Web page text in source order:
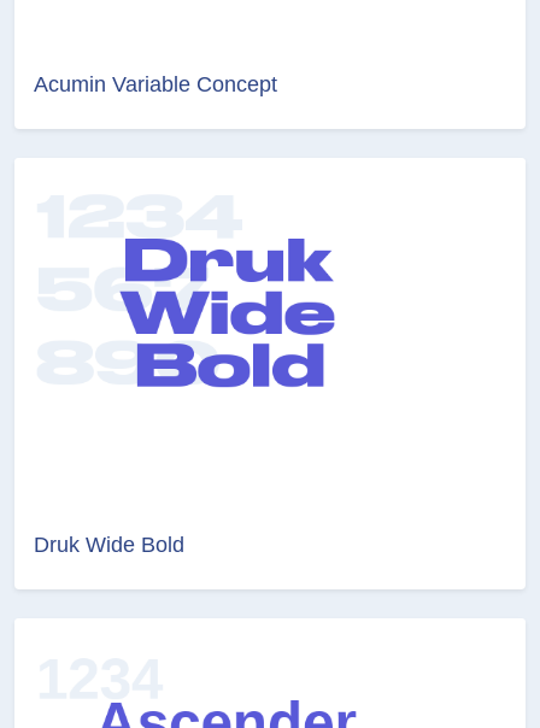
Acumin Variable Concept
Druk Wide Bold